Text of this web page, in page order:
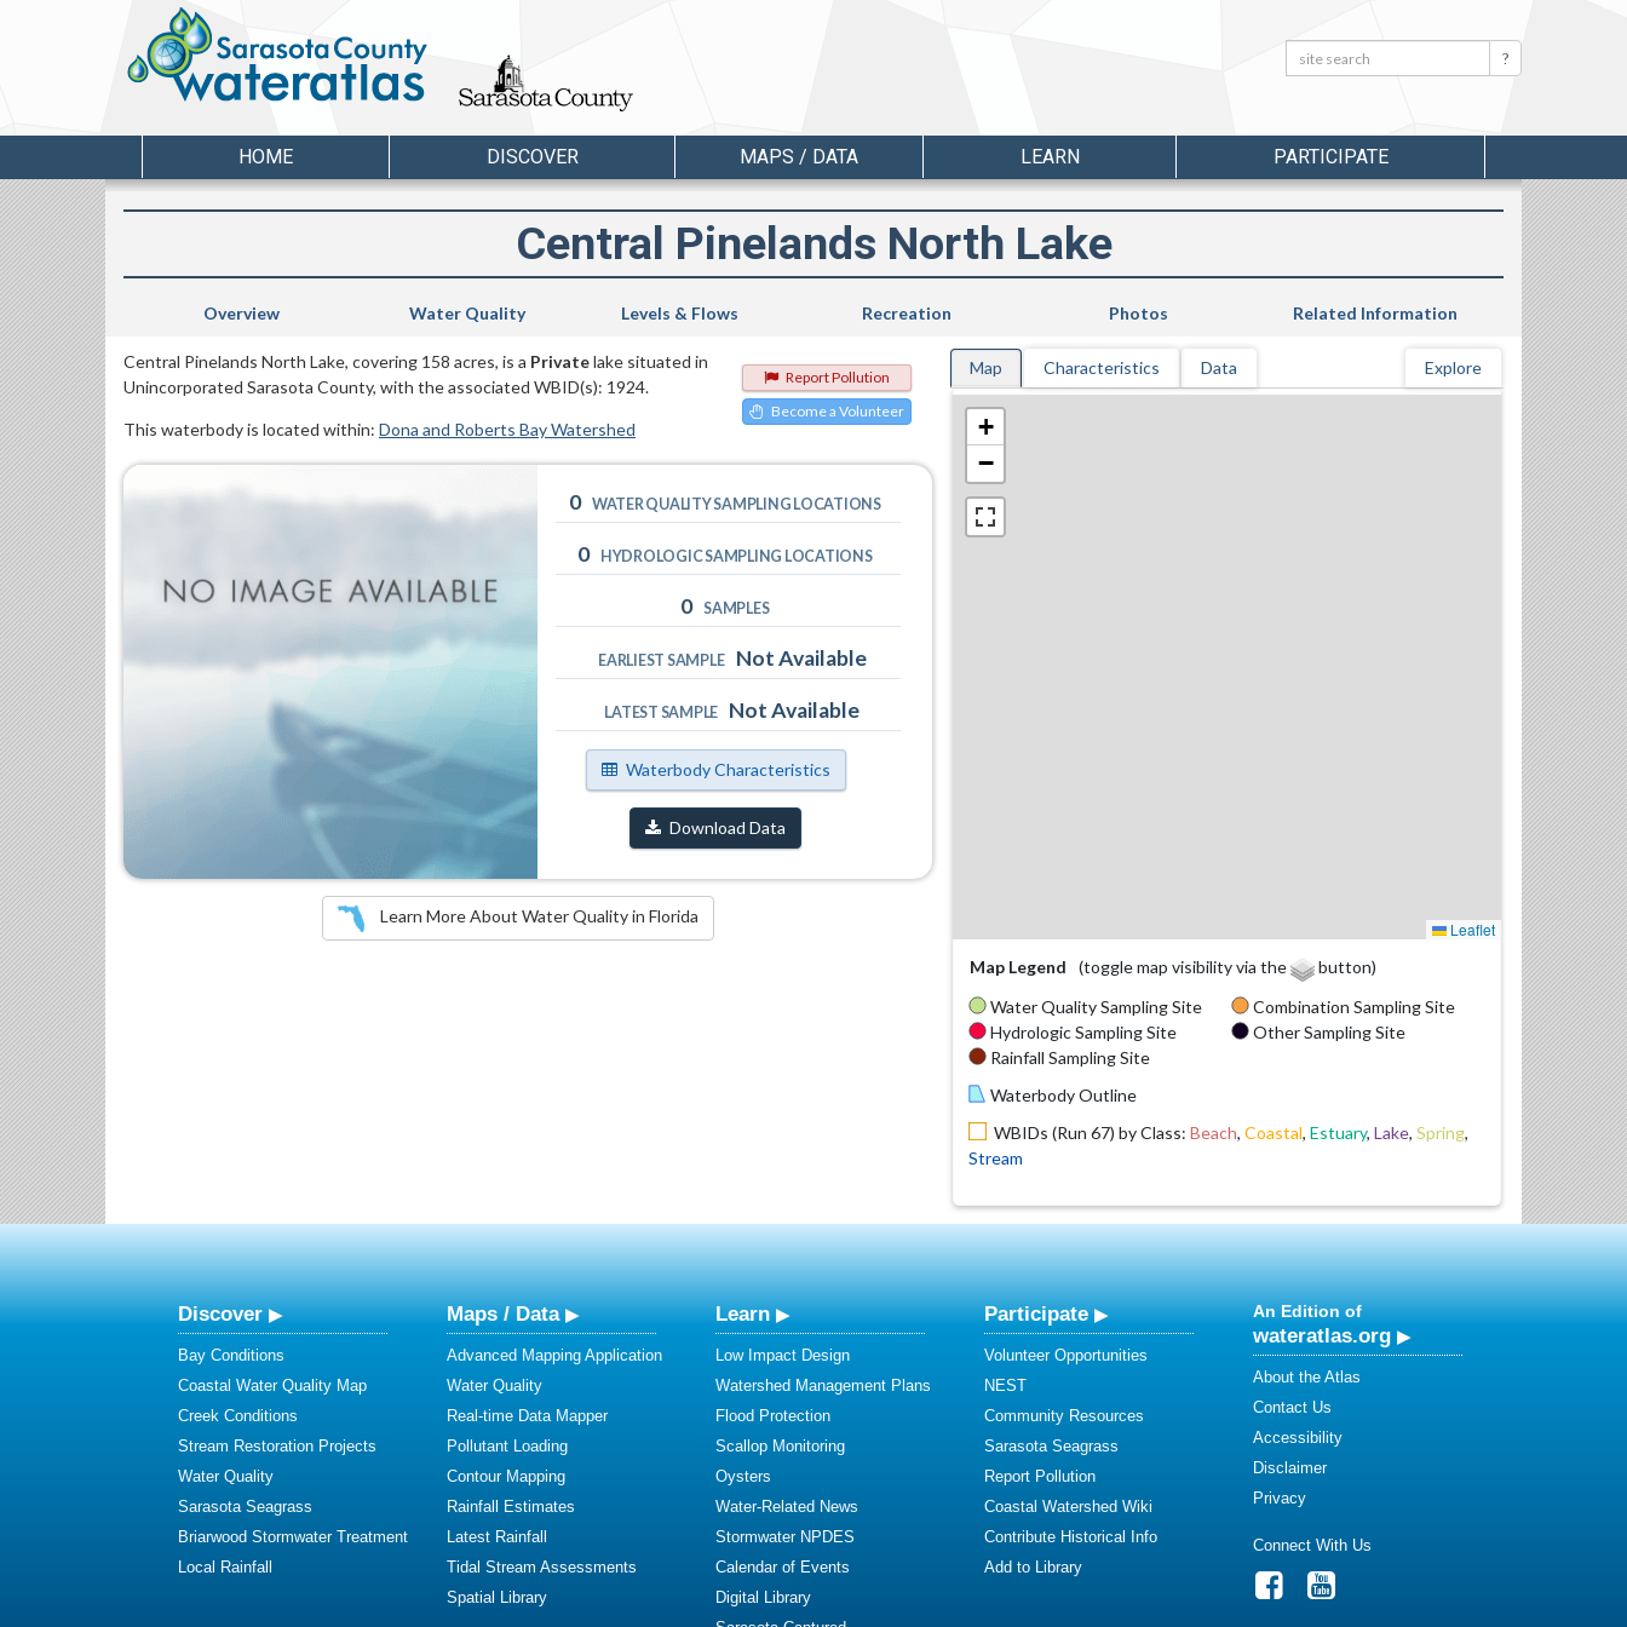
Search: Search
HOME DISCOVER MAPS / DATA LEARN PARTICIPATE
Central Pinelands North Lake
Overview Water Quality Levels & Flows Recreation Photos Related Information
Report Pollution
Become a Volunteer
Central Pinelands North Lake, covering 158 acres, is a Privatelake situated in
Unincorporated Sarasota County, with the associated WBID(s): 1924.
This waterbody is located within: Dona and Roberts Bay Watershed
0 WATER QUALITY SAMPLING LOCATIONS
0 HYDROLOGIC SAMPLING LOCATIONS
0 SAMPLES
EARLIEST SAMPLE Not Available
LATEST SAMPLE Not Available
Waterbody Characteristics
Download Data
Learn More About Water Quality in Florida
Map Characteristics Data Explore
+
−
Leaflet
Map Legend
(toggle map visibility via the
button)
Water Quality Sampling Site
Hydrologic Sampling Site
Rainfall Sampling Site
Combination Sampling Site
Other Sampling Site
Waterbody Outline
WBIDs (Run 67) by Class: Beach, Coastal, Estuary, Lake, Spring,
Stream
Discover
Bay Conditions
Coastal Water Quality Map
Creek Conditions
Stream Restoration Projects
Water Quality
Sarasota Seagrass
Briarwood Stormwater Treatment
Local Rainfall
Maps / Data
Advanced Mapping Application
Water Quality
Real-time Data Mapper
Pollutant Loading
Contour Mapping
Rainfall Estimates
Latest Rainfall
Tidal Stream Assessments
Spatial Library
Learn
Low Impact Design
Watershed Management Plans
Flood Protection
Scallop Monitoring
Oysters
Water-Related News
Stormwater NPDES
Calendar of Events
Digital Library
Participate
Volunteer Opportunities
NEST
Community Resources
Sarasota Seagrass
Report Pollution
Coastal Watershed Wiki
Contribute Historical Info
Add to Library
An Edition of
wateratlas.org
About the Atlas
Contact Us
Accessibility
Disclaimer
Privacy
Connect With Us